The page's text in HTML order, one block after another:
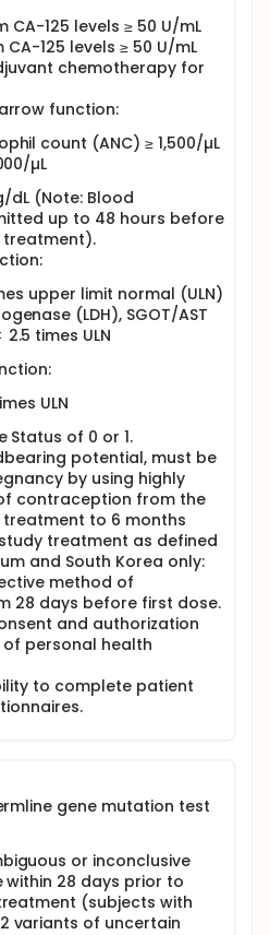
CA-125 levels ≥ 50 U/mL
125 levels ≥ 50 U/mL
chemotherapy for
function:
count (ANC) ≥ 1,500/µL
µL
dL (Note: Blood
up to 48 hours before
treatment).
upper limit normal (ULN)
(LDH), SGOT/AST
2.5 times ULN
ULN
Status of 0 or 1.
potential, must be
by using highly
contraception from the
to 6 months
treatment as defined
and South Korea only:
method of
28 days before first dose.
and authorization
personal health
to complete patient
gene mutation test
or inconclusive
28 days prior to
(subjects with
2 variants of uncertain